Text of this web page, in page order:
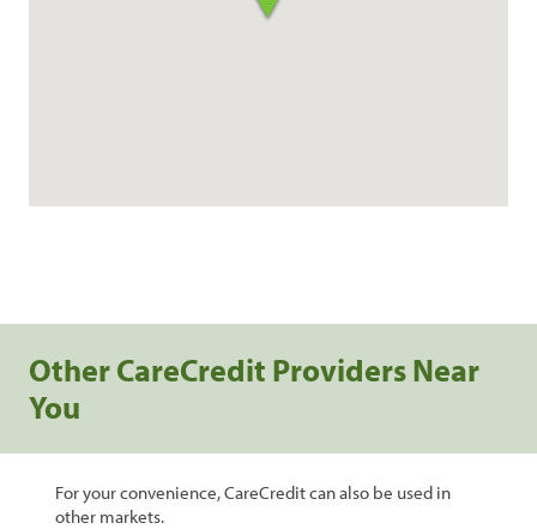
Other CareCredit Providers Near
You
For your convenience, CareCredit can also be used in
other markets.